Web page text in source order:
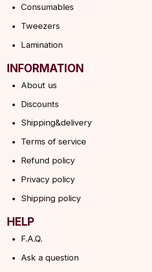
Ask a question
→
By clicking on the button, you agree to the
EYELASHES